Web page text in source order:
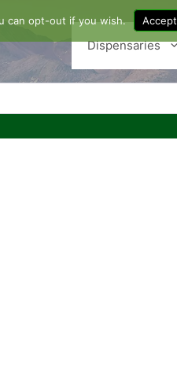
Dispensaries
can opt-out if you wish. Accept